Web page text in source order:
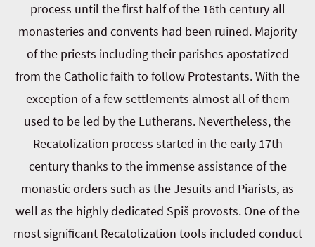
process until the ﬁrst half of the 16th century all
monasteries and convents had been ruined. Majority
of the priests including their parishes apostatized
from the Catholic faith to follow Protestants. With the
exception of a few settlements almost all of them
used to be led by the Lutherans. Nevertheless, the
Recatolization process started in the early 17th
century thanks to the immense assistance of the
monastic orders such as the Jesuits and Piarists, as
well as the highly dedicated Spiš provosts. One of the
most signiﬁcant Recatolization tools included conduct